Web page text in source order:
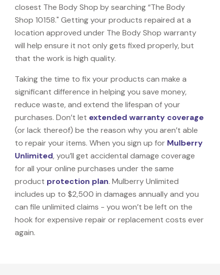
closest The Body Shop by searching “The Body
Shop 10158." Getting your products repaired at a
location approved under The Body Shop warranty
will help ensure it not only gets fixed properly, but
that the work is high quality.
Taking the time to fix your products can make a
significant difference in helping you save money,
reduce waste, and extend the lifespan of your
purchases. Don’t let extended warranty coverage
(or lack thereof) be the reason why you aren’t able
to repair your items. When you sign up for Mulberry
Unlimited, you’ll get accidental damage coverage
for all your online purchases under the same
product protection plan. Mulberry Unlimited
includes up to $2,500 in damages annually and you
can file unlimited claims - you won’t be left on the
hook for expensive repair or replacement costs ever
again.